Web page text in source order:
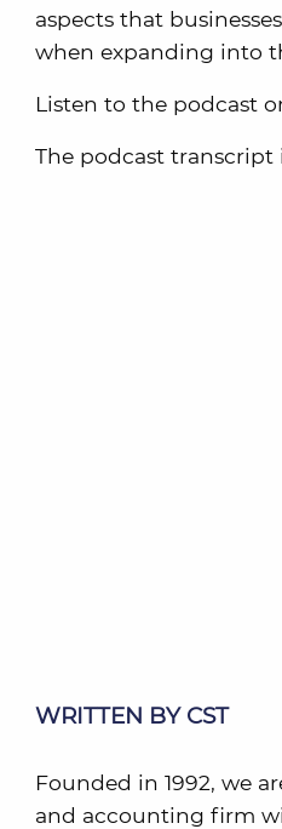
aspects that
when expanding into
Listen to the podcast
The podcast transcript
WRITTEN BY CST
Founded in 1992, we
and accounting firm